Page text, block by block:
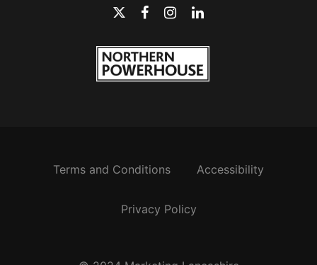
Terms and Conditions Accessibility
Privacy Policy